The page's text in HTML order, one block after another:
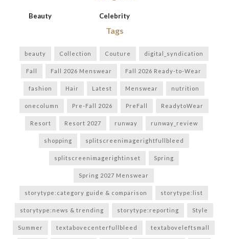
Beauty Celebrity
Tags
beauty Collection Couture digital_syndication
Fall Fall 2026 Menswear Fall 2026 Ready-to-Wear
fashion Hair Latest Menswear nutrition
onecolumn Pre-Fall 2026 PreFall ReadytoWear
Resort Resort 2027 runway runway_review
shopping splitscreenimagerightfullbleed
splitscreenimagerightinset Spring
Spring 2027 Menswear
storytype:category guide & comparison storytype:list
storytype:news & trending storytype:reporting Style
Summer textabovecenterfullbleed textaboveleftsmall